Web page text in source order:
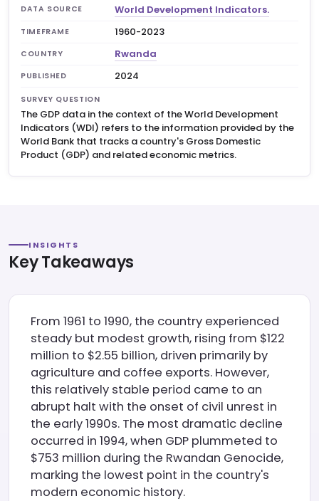
DATA SOURCE World Development Indicators.
TIMEFRAME 1960-2023
COUNTRY Rwanda
PUBLISHED 2024
SURVEY QUESTION
The GDP data in the context of the World Development
Indicators (WDI) refers to the information provided by the
World Bank that tracks a country's Gross Domestic
Product (GDP) and related economic metrics.
INSIGHTS
Key Takeaways
From 1961 to 1990, the country experienced
steady but modest growth, rising from $122
million to $2.55 billion, driven primarily by
agriculture and coffee exports. However,
this relatively stable period came to an
abrupt halt with the onset of civil unrest in
the early 1990s. The most dramatic decline
occurred in 1994, when GDP plummeted to
$753 million during the Rwandan Genocide,
marking the lowest point in the country's
modern economic history.